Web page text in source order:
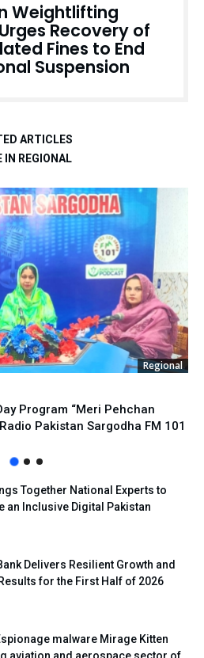
Weightlifting
Recovery of
Fines to End
Suspension
ARTICLES
IN REGIONAL
Regional
Program “Meri Pehchan
Pakistan Sargodha FM 101
Together National Experts to
an Inclusive Digital Pakistan
Delivers Resilient Growth and
for the First Half of 2026
malware Mirage Kitten